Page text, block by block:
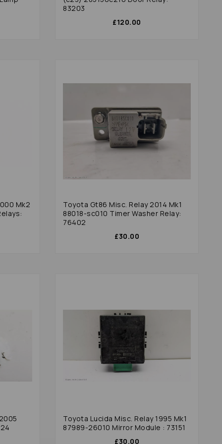
83203
£120.00
Mk2
Toyota Gt86 Misc. Relay 2014 Mk1
88018-sc010 Timer Washer Relay:
76402
£30.00
Toyota Lucida Misc. Relay 1995 Mk1
87989-26010 Mirror Module : 73151
£30.00